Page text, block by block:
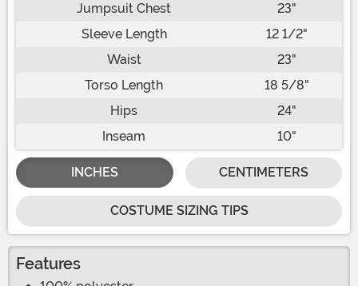
Jumpsuit Chest
23"
Sleeve Length
12 1/2"
Waist
23"
Torso Length
18 5/8"
Hips
24"
Inseam
10"
INCHES CENTIMETERS
COSTUME SIZING TIPS
Features